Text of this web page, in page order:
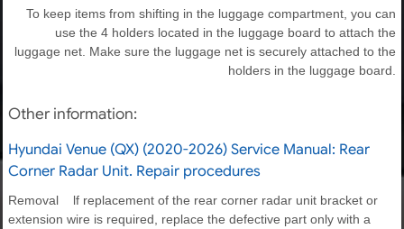
To keep items from shifting in the luggage compartment, you can
use the 4 holders located in the luggage board to attach the
luggage net. Make sure the luggage net is securely attached to the
holders in the luggage board.
Other information:
Hyundai Venue (QX) (2020-2026) Service Manual: Rear
Corner Radar Unit. Repair procedures
Removal lf replacement of the rear corner radar unit bracket or
extension wire is required, replace the defective part only with a